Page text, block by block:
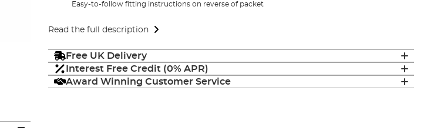
Easy-to-follow fitting instructions on reverse of packet
Read the full description
Free UK Delivery
Interest Free Credit (0% APR)
Award Winning Customer Service